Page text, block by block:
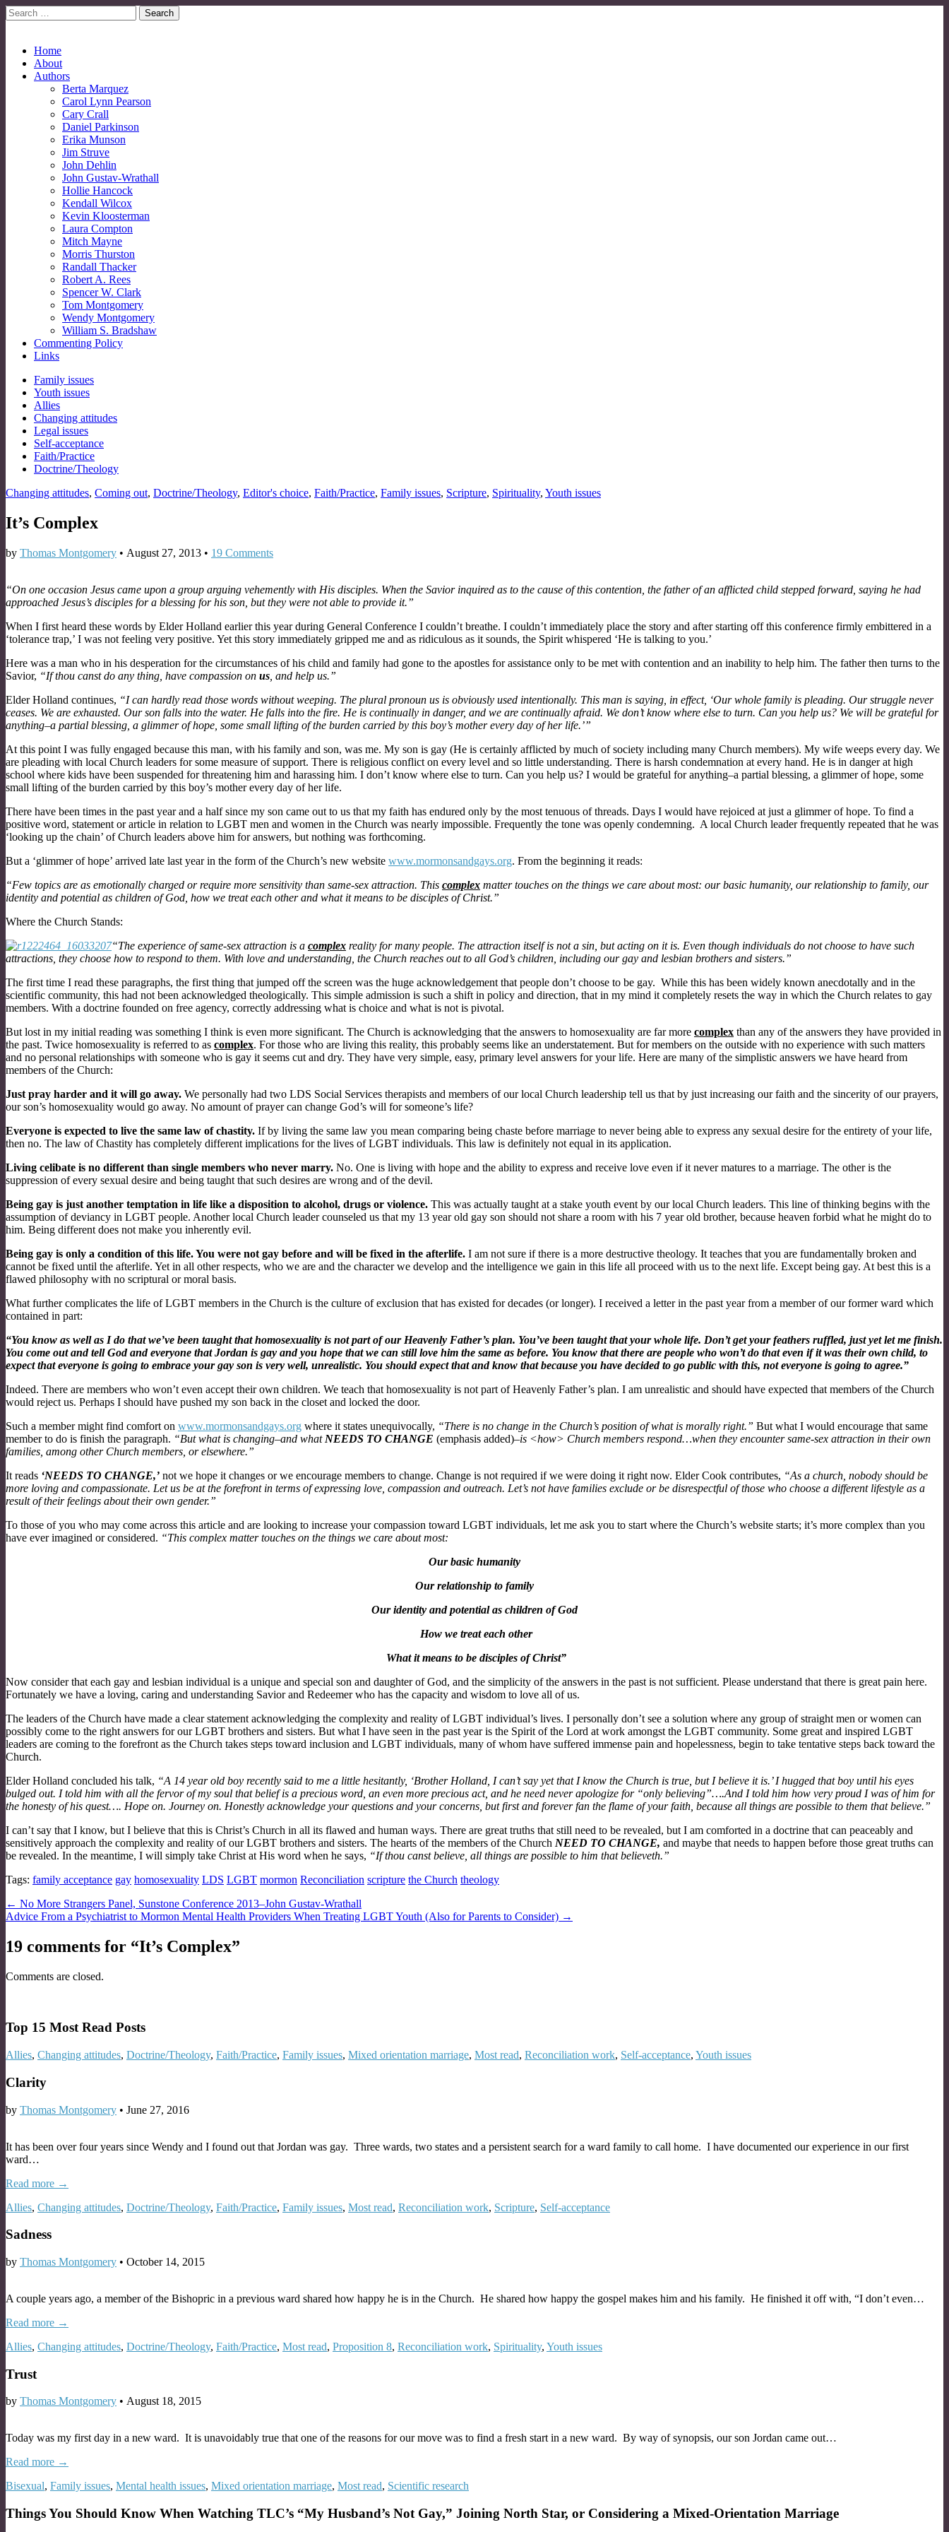
Search
for:
Main
menu
Skip
content
Home
About
Authors
Berta Marquez
Carol Lynn Pearson
Cary Crall
Daniel Parkinson
Erika Munson
Jim Struve
John Dehlin
John Gustav-Wrathall
Hollie Hancock
Kendall Wilcox
Kevin Kloosterman
Laura Compton
Mitch Mayne
Morris Thurston
Randall Thacker
Robert A. Rees
Spencer W. Clark
Tom Montgomery
Wendy Montgomery
William S. Bradshaw
Commenting Policy
Links
Sub
menu
Family issues
Youth issues
Allies
Changing attitudes
Legal issues
Self-acceptance
Faith/Practice
Doctrine/Theology
Changing attitudes, Coming out, Doctrine/Theology, Editor's choice, Faith/Practice, Family issues, Scripture, Spirituality, Youth issues
It’s Complex
by Thomas Montgomery • August 27, 2013 • 19 Comments
“On one occasion Jesus came upon a group arguing vehemently with His disciples. When the Savior inquired as to the cause of this contention, the father of an afflicted child stepped forward, saying he had
approached Jesus’s disciples for a blessing for his son, but they were not able to provide it.”
When I first heard these words by Elder Holland earlier this year during General Conference I couldn’t breathe. I couldn’t immediately place the story and after starting off this conference firmly embittered in a
‘tolerance trap,’ I was not feeling very positive. Yet this story immediately gripped me and as ridiculous as it sounds, the Spirit whispered ‘He is talking to you.’
Here was a man who in his desperation for the circumstances of his child and family had gone to the apostles for assistance only to be met with contention and an inability to help him. The father then turns to the
Savior, “If thou canst do any thing, have compassion on us , and help us.”
Elder Holland continues, “I can hardly read those words without weeping. The plural pronoun us is obviously used intentionally. This man is saying, in effect, ‘Our whole family is pleading. Our struggle never
ceases. We are exhausted. Our son falls into the water. He falls into the fire. He is continually in danger, and we are continually afraid. We don’t know where else to turn. Can you help us? We will be grateful for
anything–a partial blessing, a glimmer of hope, some small lifting of the burden carried by this boy’s mother every day of her life.’”
At this point I was fully engaged because this man, with his family and son, was me. My son is gay (He is certainly afflicted by much of society including many Church members). My wife weeps every day. We
are pleading with local Church leaders for some measure of support. There is religious conflict on every level and so little understanding. There is harsh condemnation at every hand. He is in danger at high
school where kids have been suspended for threatening him and harassing him. I don’t know where else to turn. Can you help us? I would be grateful for anything–a partial blessing, a glimmer of hope, some
small lifting of the burden carried by this boy’s mother every day of her life.
There have been times in the past year and a half since my son came out to us that my faith has endured only by the most tenuous of threads. Days I would have rejoiced at just a glimmer of hope. To find a
positive word, statement or article in relation to LGBT men and women in the Church was nearly impossible. Frequently the tone was openly condemning. A local Church leader frequently repeated that he was
‘looking up the chain’ of Church leaders above him for answers, but nothing was forthcoming.
But a ‘glimmer of hope’ arrived late last year in the form of the Church’s new website www.mormonsandgays.org. From the beginning it reads:
“Few topics are as emotionally charged or require more sensitivity than same-sex attraction. This complex matter touches on the things we care about most: our basic humanity, our relationship to family, our
identity and potential as children of God, how we treat each other and what it means to be disciples of Christ.”
Where the Church Stands:
“The experience of same-sex attraction is a complex reality for many people. The attraction itself is not a sin, but acting on it is. Even though individuals do not choose to have such
attractions, they choose how to respond to them. With love and understanding, the Church reaches out to all God’s children, including our gay and lesbian brothers and sisters.”
The first time I read these paragraphs, the first thing that jumped off the screen was the huge acknowledgement that people don’t choose to be gay. While this has been widely known anecdotally and in the
scientific community, this had not been acknowledged theologically. This simple admission is such a shift in policy and direction, that in my mind it completely resets the way in which the Church relates to gay
members. With a doctrine founded on free agency, correctly addressing what is choice and what is not is pivotal.
But lost in my initial reading was something I think is even more significant. The Church is acknowledging that the answers to homosexuality are far more complex than any of the answers they have provided in
the past. Twice homosexuality is referred to as complex. For those who are living this reality, this probably seems like an understatement. But for members on the outside with no experience with such matters
and no personal relationships with someone who is gay it seems cut and dry. They have very simple, easy, primary level answers for your life. Here are many of the simplistic answers we have heard from
members of the Church:
Just pray harder and it will go away. We personally had two LDS Social Services therapists and members of our local Church leadership tell us that by just increasing our faith and the sincerity of our prayers,
our son’s homosexuality would go away. No amount of prayer can change God’s will for someone’s life?
Everyone is expected to live the same law of chastity. If by living the same law you mean comparing being chaste before marriage to never being able to express any sexual desire for the entirety of your life,
then no. The law of Chastity has completely different implications for the lives of LGBT individuals. This law is definitely not equal in its application.
Living celibate is no different than single members who never marry. No. One is living with hope and the ability to express and receive love even if it never matures to a marriage. The other is the
suppression of every sexual desire and being taught that such desires are wrong and of the devil.
Being gay is just another temptation in life like a disposition to alcohol, drugs or violence. This was actually taught at a stake youth event by our local Church leaders. This line of thinking begins with the
assumption of deviancy in LGBT people. Another local Church leader counseled us that my 13 year old gay son should not share a room with his 7 year old brother, because heaven forbid what he might do to
him. Being different does not make you inherently evil.
Being gay is only a condition of this life. You were not gay before and will be fixed in the afterlife. I am not sure if there is a more destructive theology. It teaches that you are fundamentally broken and
cannot be fixed until the afterlife. Yet in all other respects, who we are and the character we develop and the intelligence we gain in this life all proceed with us to the next life. Except being gay. At best this is a
flawed philosophy with no scriptural or moral basis.
What further complicates the life of LGBT members in the Church is the culture of exclusion that has existed for decades (or longer). I received a letter in the past year from a member of our former ward which
contained in part:
“You know as well as I do that we’ve been taught that homosexuality is not part of our Heavenly Father’s plan. You’ve been taught that your whole life. Don’t get your feathers ruffled, just yet let me finish.
You come out and tell God and everyone that Jordan is gay and you hope that we can still love him the same as before. You know that there are people who won’t do that even if it was their own child, to
expect that everyone is going to embrace your gay son is very well, unrealistic. You should expect that and know that because you have decided to go public with this, not everyone is going to agree.”
Indeed. There are members who won’t even accept their own children. We teach that homosexuality is not part of Heavenly Father’s plan. I am unrealistic and should have expected that members of the Church
would reject us. Perhaps I should have pushed my son back in the closet and locked the door.
Such a member might find comfort on www.mormonsandgays.org where it states unequivocally, “There is no change in the Church’s position of what is morally right.” But what I would encourage that same
member to do is finish the paragraph. “But what is changing–and what NEEDS TO CHANGE (emphasis added)–is <how> Church members respond…when they encounter same-sex attraction in their own
families, among other Church members, or elsewhere.”
It reads ‘NEEDS TO CHANGE,’ not we hope it changes or we encourage members to change. Change is not required if we were doing it right now. Elder Cook contributes, “As a church, nobody should be
more loving and compassionate. Let us be at the forefront in terms of expressing love, compassion and outreach. Let’s not have families exclude or be disrespectful of those who choose a different lifestyle as a
result of their feelings about their own gender.”
To those of you who may come across this article and are looking to increase your compassion toward LGBT individuals, let me ask you to start where the Church’s website starts; it’s more complex than you
have ever imagined or considered. “This complex matter touches on the things we care about most:
Our basic humanity
Our relationship to family
Our identity and potential as children of God
How we treat each other
What it means to be disciples of Christ”
Now consider that each gay and lesbian individual is a unique and special son and daughter of God, and the simplicity of the answers in the past is not sufficient. Please understand that there is great pain here.
Fortunately we have a loving, caring and understanding Savior and Redeemer who has the capacity and wisdom to love all of us.
The leaders of the Church have made a clear statement acknowledging the complexity and reality of LGBT individual’s lives. I personally don’t see a solution where any group of straight men or women can
possibly come to the right answers for our LGBT brothers and sisters. But what I have seen in the past year is the Spirit of the Lord at work amongst the LGBT community. Some great and inspired LGBT
leaders are coming to the forefront as the Church takes steps toward inclusion and LGBT individuals, many of whom have suffered immense pain and hopelessness, begin to take tentative steps back toward the
Church.
Elder Holland concluded his talk, “A 14 year old boy recently said to me a little hesitantly, ‘Brother Holland, I can’t say yet that I know the Church is true, but I believe it is.’ I hugged that boy until his eyes
bulged out. I told him with all the fervor of my soul that belief is a precious word, an even more precious act, and he need never apologize for “only believing”….And I told him how very proud I was of him for
the honesty of his quest…. Hope on. Journey on. Honestly acknowledge your questions and your concerns, but first and forever fan the flame of your faith, because all things are possible to them that believe.”
I can’t say that I know, but I believe that this is Christ’s Church in all its flawed and human ways. There are great truths that still need to be revealed, but I am comforted in a doctrine that can peaceably and
sensitively approach the complexity and reality of our LGBT brothers and sisters. The hearts of the members of the Church NEED TO CHANGE, and maybe that needs to happen before those great truths can
be revealed. In the meantime, I will simply take Christ at His word when he says, “If thou canst believe, all things are possible to him that believeth.”
Tags: family acceptance gay homosexuality LDS LGBT mormon Reconciliation scripture the Church theology
Post
navigation
← No More Strangers Panel, Sunstone Conference 2013–John Gustav-Wrathall
Advice From a Psychiatrist to Mormon Mental Health Providers When Treating LGBT Youth (Also for Parents to Consider) →
19 comments for “It’s Complex”
Comments are closed.
Top 15 Most Read Posts
Allies, Changing attitudes, Doctrine/Theology, Faith/Practice, Family issues, Mixed orientation marriage, Most read, Reconciliation work, Self-acceptance, Youth issues
Clarity
by Thomas Montgomery • June 27, 2016
It has been over four years since Wendy and I found out that Jordan was gay. Three wards, two states and a persistent search for a ward family to call home. I have documented our experience in our first
ward…
Read more →
Allies, Changing attitudes, Doctrine/Theology, Faith/Practice, Family issues, Most read, Reconciliation work, Scripture, Self-acceptance
Sadness
by Thomas Montgomery • October 14, 2015
A couple years ago, a member of the Bishopric in a previous ward shared how happy he is in the Church. He shared how happy the gospel makes him and his family. He finished it off with, “I don’t even…
Read more →
Allies, Changing attitudes, Doctrine/Theology, Faith/Practice, Most read, Proposition 8, Reconciliation work, Spirituality, Youth issues
Trust
by Thomas Montgomery • August 18, 2015
Today was my first day in a new ward. It is unavoidably true that one of the reasons for our move was to find a fresh start in a new ward. By way of synopsis, our son Jordan came out…
Read more →
Bisexual, Family issues, Mental health issues, Mixed orientation marriage, Most read, Scientific research
Things You Should Know When Watching TLC’s “My Husband’s Not Gay,” Joining North Star, or Considering a Mixed-Orientation Marriage